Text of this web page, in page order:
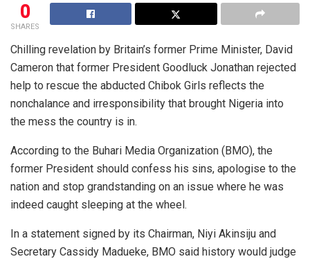
0
SHARES
Chilling revelation by Britain’s former Prime Minister, David
Cameron that former President Goodluck Jonathan rejected
help to rescue the abducted Chibok Girls reflects the
nonchalance and irresponsibility that brought Nigeria into
the mess the country is in.
According to the Buhari Media Organization (BMO), the
former President should confess his sins, apologise to the
nation and stop grandstanding on an issue where he was
indeed caught sleeping at the wheel.
In a statement signed by its Chairman, Niyi Akinsiju and
Secretary Cassidy Madueke, BMO said history would judge